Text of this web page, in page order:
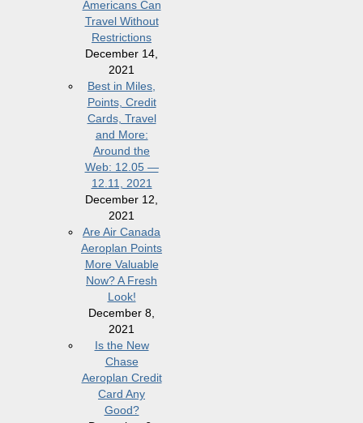
Americans Can
Travel Without
Restrictions
December 14,
2021
Best in Miles,
Points, Credit
Cards, Travel
and More:
Around the
Web: 12.05 —
12.11, 2021
December 12,
2021
Are Air Canada
Aeroplan Points
More Valuable
Now? A Fresh
Look!
December 8,
2021
Is the New
Chase
Aeroplan Credit
Card Any
Good?